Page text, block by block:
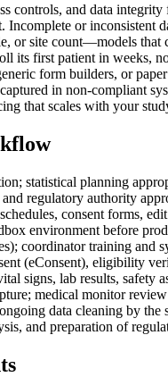
controls, and data
or inconsistent
or site count—models that
its first patient in weeks,
form builders, or
in non-compliant
that scales with your
statistical planning
regulatory authority
consent forms,
environment before
coordinator training and
(eConsent), eligibility
signs, lab results, safety
medical monitor
data cleaning by the
and preparation of